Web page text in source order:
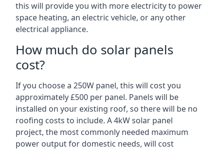
this will provide you with more electricity to power
space heating, an electric vehicle, or any other
electrical appliance.
How much do solar panels
cost?
If you choose a 250W panel, this will cost you
approximately £500 per panel. Panels will be
installed on your existing roof, so there will be no
roofing costs to include. A 4kW solar panel
project, the most commonly needed maximum
power output for domestic needs, will cost